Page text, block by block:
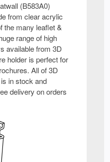
(B583A0)
from clear acrylic
the many leaflet &
range of high
available from 3D
holder is perfect for
All of 3D
in stock and
delivery on orders